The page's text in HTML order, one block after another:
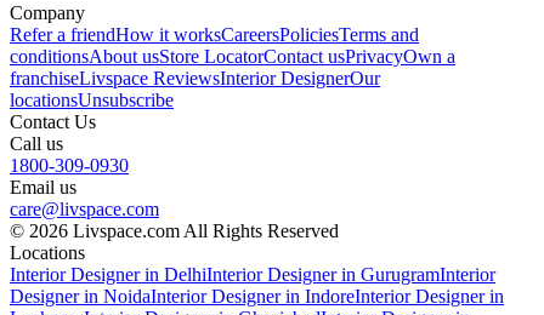
Company
Refer a friendHow it worksCareersPoliciesTerms and
conditionsAbout usStore LocatorContact usPrivacyOwn a
franchiseLivspace ReviewsInterior DesignerOur
locationsUnsubscribe
Contact Us
Call us
1800-309-0930
Email us
care@livspace.com
© 2026 Livspace.com All Rights Reserved
Locations
Interior Designer in DelhiInterior Designer in GurugramInterior
Designer in NoidaInterior Designer in IndoreInterior Designer in